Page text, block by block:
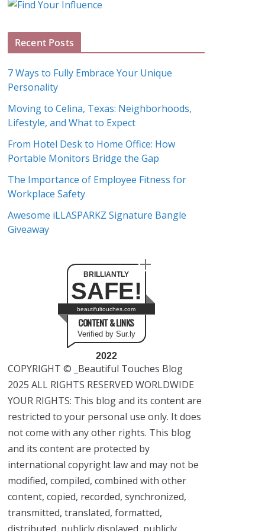
A
h
v
e
s
Recent Posts
7 Ways to Fully Embrace Your Unique
Personality
Moving to Celina, Texas: Neighborhoods,
Lifestyle, and What to Expect
From Hotel Desk to Home Office: How
Portable Monitors Bridge the Gap
The Importance of Employee Fitness for
Workplace Safety
Awesome iLLASPARKZ Signature Bangle
Giveaway
BRILLIANTLY
SAFE!
beautifultouches.com
CONTENT & LINKS
Verified by Sur.ly
2022
COPYRIGHT © _Beautiful Touches Blog
2025 ALL RIGHTS RESERVED WORLDWIDE
YOUR RIGHTS: This blog and its content are
restricted to your personal use only. It does
not come with any other rights. This blog
and its content are protected by
international copyright law and may not be
modified, compiled, combined with other
content, copied, recorded, synchronized,
transmitted, translated, formatted,